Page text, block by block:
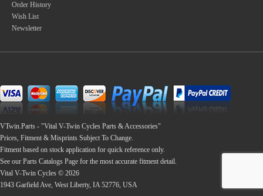
Order History
Wish List
Newsletter
VTwin.Parts - "Vital V-Twin Cycles Parts & Accessories"
Prices, Fitment & Misprints Subject To Change.
Fitment based on stock application for quick reference only.
See our Parts Catalogs Page for the most accurate fitment detail.
Vital V-Twin Cycles © 2026
1943 Garfield Ave, West Liberty, IA 52776, USA